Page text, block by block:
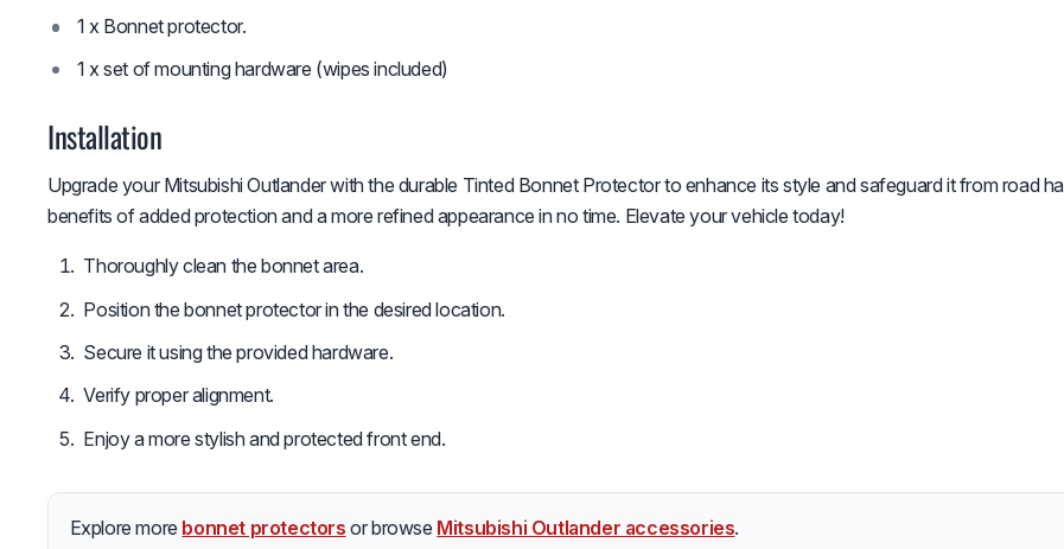
1 x Bonnet protector.
1 x set of mounting hardware (wipes included)
Installation
Upgrade your Mitsubishi Outlander with the durable Tinted Bonnet Protector to enhance its style and safeguard it from road
benefits of added protection and a more refined appearance in no time. Elevate your vehicle today!
Thoroughly clean the bonnet area.
Position the bonnet protector in the desired location.
Secure it using the provided hardware.
Verify proper alignment.
Enjoy a more stylish and protected front end.
Explore more bonnet protectors or browse Mitsubishi Outlander accessories.